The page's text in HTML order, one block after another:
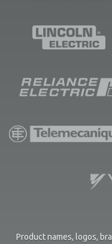
Product names, logos,